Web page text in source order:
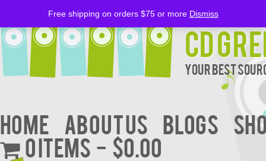
CD
Your Best
Home About Us BLOGS
0 items
$0.00
Free shipping on orders $75 or more Dismiss